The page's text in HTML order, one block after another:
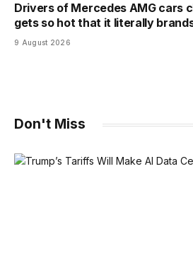
Drivers of Mercedes AMG cars
gets so hot that it literally
9 August 2026
Don't Miss